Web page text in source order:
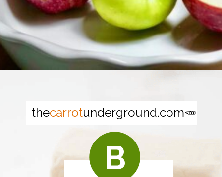
thecarrotunderground.com🥕
B